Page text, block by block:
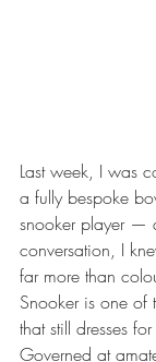
Last week, I was
a fully bespoke
snooker player —
conversation, I
far more than
Snooker is one of
that still dresses
Governed at